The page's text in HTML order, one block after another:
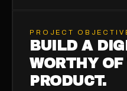
PROJECT
BUILD A
WORTHY
PRODUCT.